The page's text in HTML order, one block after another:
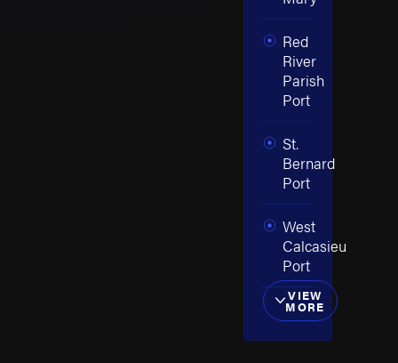
Red
River
Parish
Port
St.
Bernard
Port
West
Calcasieu
Port
VIEW
MORE